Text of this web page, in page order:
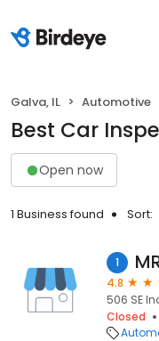
Galva, IL Automotive
Best Car
Open now
1 Business found Sort:
1
4.8
506 SE
Closed